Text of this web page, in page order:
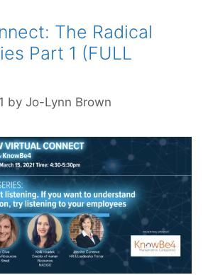
The Radical
Part 1 (FULL
by Jo-Lynn Brown